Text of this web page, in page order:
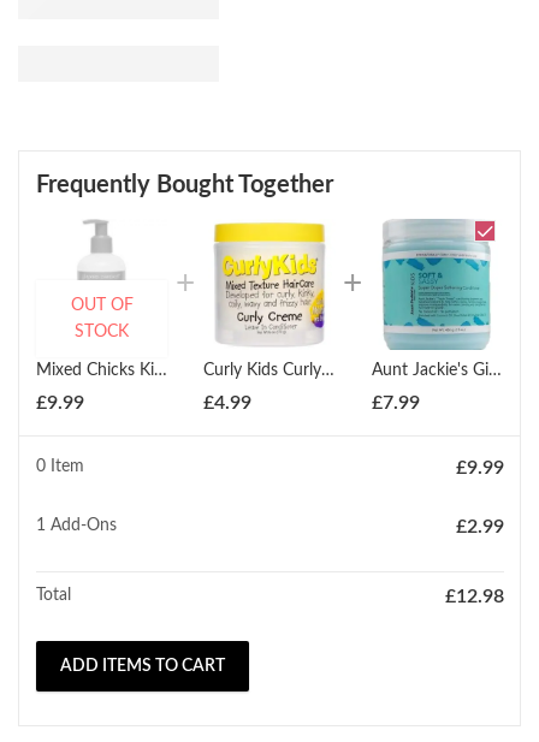
Frequently Bought Together
Mixed Chicks Kids Conditioner 237ml
£9.99
OUT OF
STOCK
Curly Kids Curly Creme Conditioner 170g
£4.99
Aunt Jackie's Girls Soft & Sassy Softening Conditioner 426g
£7.99
0 Item £9.99
1 Add-Ons £2.99
Total £12.98
ADD ITEMS TO CART